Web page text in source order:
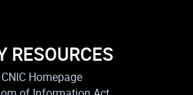
RESOURCES
CNIC Homepage